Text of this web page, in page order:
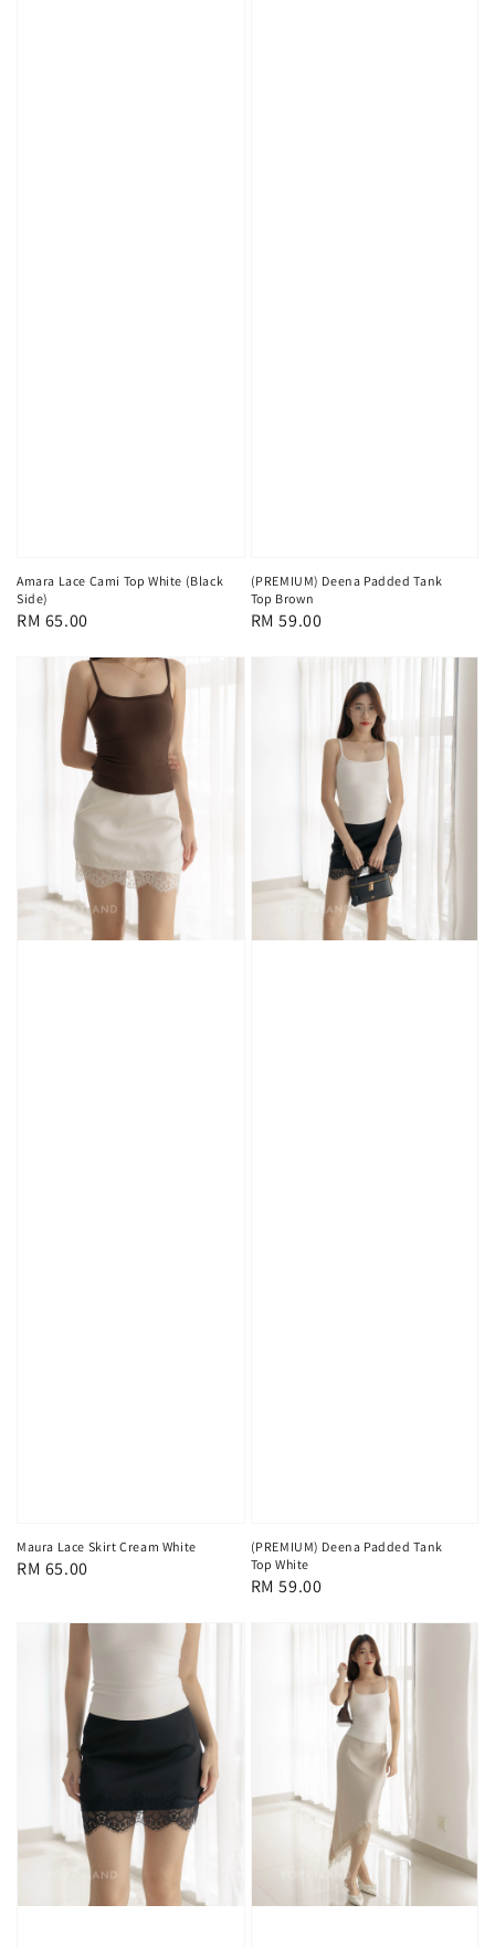
Amara Lace Cami Top White (Black
Side)
Regular
RM 65.00
(PREMIUM) Deena Padded Tank
Top Brown
Regular
RM 59.00
Maura Lace Skirt Cream White
Regular
RM 65.00
(PREMIUM) Deena Padded Tank
Top White
Regular
RM 59.00